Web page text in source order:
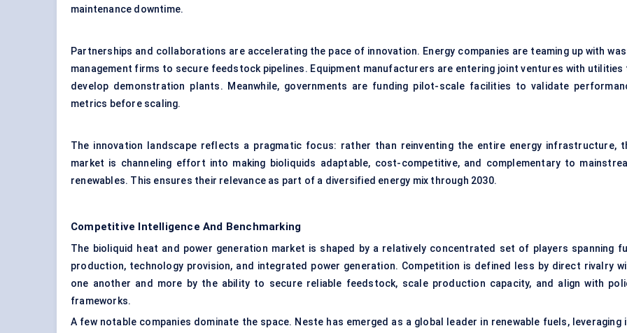
maintenance downtime.
Partnerships and collaborations are accelerating the pace of innovation. Energy companies are teaming up with
management firms to secure feedstock pipelines. Equipment manufacturers are entering joint ventures with utilities
develop demonstration plants. Meanwhile, governments are funding pilot-scale facilities to validate
metrics before scaling.
The innovation landscape reflects a pragmatic focus: rather than reinventing the entire energy infrastructure,
market is channeling effort into making bioliquids adaptable, cost-competitive, and complementary to
renewables. This ensures their relevance as part of a diversified energy mix through 2030.
Competitive Intelligence And Benchmarking
The bioliquid heat and power generation market is shaped by a relatively concentrated set of players spanning
production, technology provision, and integrated power generation. Competition is defined less by direct rivalry
one another and more by the ability to secure reliable feedstock, scale production capacity, and align with
frameworks.
A few notable companies dominate the space. Neste has emerged as a global leader in renewable fuels, leveraging